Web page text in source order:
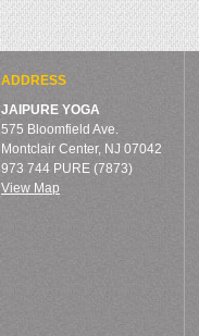
ADDRESS
JAIPURE YOGA
575 Bloomfield Ave.
Montclair Center, NJ 07042
973 744 PURE (7873)
View Map